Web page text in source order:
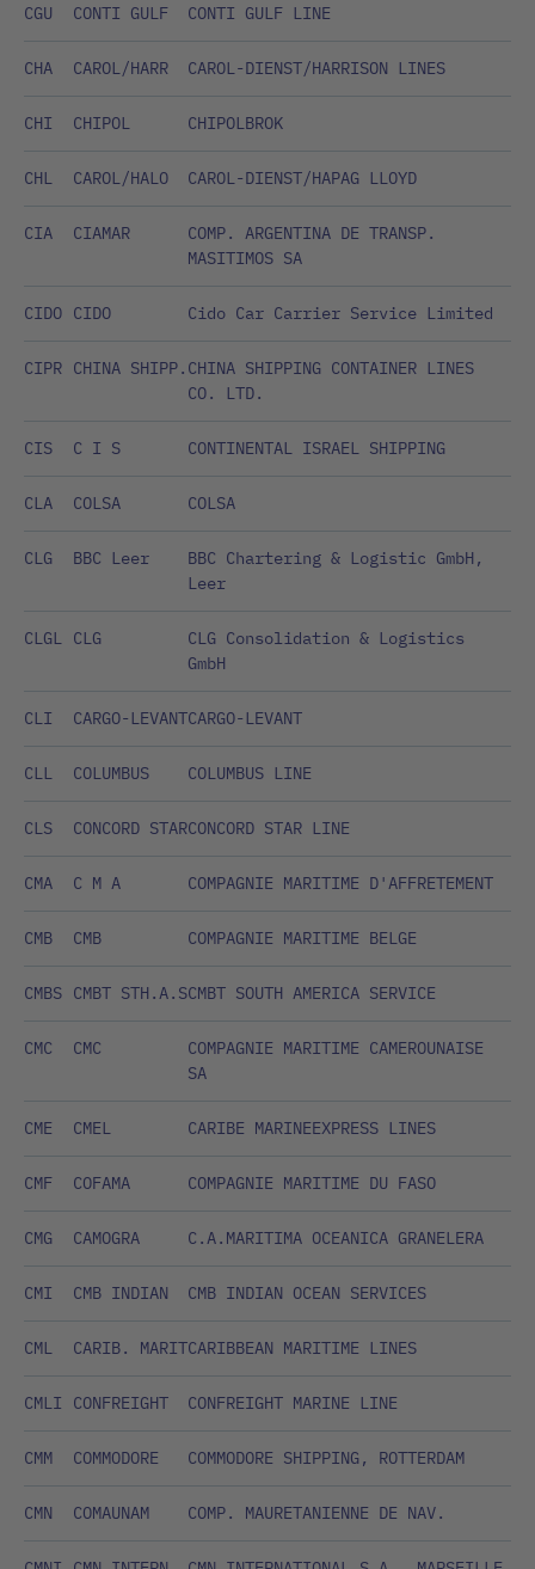
CGU CONTI GULF CONTI GULF LINE
CHA CAROL/HARR CAROL-DIENST/HARRISON LINES
CHI CHIPOL CHIPOLBROK
CHL CAROL/HALO CAROL-DIENST/HAPAG LLOYD
CIA CIAMAR
COMP. ARGENTINA DE TRANSP.
MASITIMOS SA
CIDO CIDO Cido Car Carrier Service Limited
CIPR CHINA SHIPP. CHINA SHIPPING CONTAINER LINES
CO. LTD.
CIS C I S CONTINENTAL ISRAEL SHIPPING
CLA COLSA COLSA
CLG BBC Leer
BBC Chartering & Logistic GmbH,
Leer
CLGL CLG
CLG Consolidation & Logistics
GmbH
CLI CARGO-LEVANTCARGO-LEVANT
CLL COLUMBUS COLUMBUS LINE
CLS CONCORD STARCONCORD STAR LINE
CMA C M A COMPAGNIE MARITIME D'AFFRETEMENT
CMB CMB COMPAGNIE MARITIME BELGE
CMBS CMBT STH.A.SCMBT SOUTH AMERICA SERVICE
CMC CMC
COMPAGNIE MARITIME CAMEROUNAISE
SA
CME CMEL CARIBE MARINEEXPRESS LINES
CMF COFAMA COMPAGNIE MARITIME DU FASO
CMG CAMOGRA C.A.MARITIMA OCEANICA GRANELERA
CMI CMB INDIAN CMB INDIAN OCEAN SERVICES
CML CARIB. MARITCARIBBEAN MARITIME LINES
CMLI CONFREIGHT CONFREIGHT MARINE LINE
CMM COMMODORE COMMODORE SHIPPING, ROTTERDAM
CMN COMAUNAM COMP. MAURETANIENNE DE NAV.